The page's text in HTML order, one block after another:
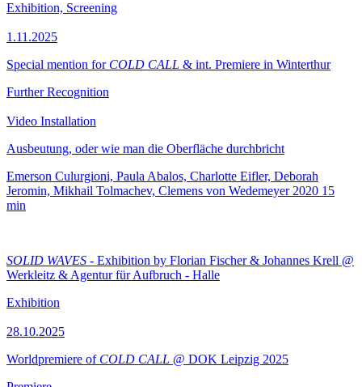
Exhibition, Screening
1.11.2025
Special mention for COLD CALL & int. Premiere in Winterthur
Further Recognition
Video Installation
Ausbeutung, oder wie man die Oberfläche durchbricht
Emerson Culurgioni, Paula Abalos, Charlotte Eifler, Deborah
Jeromin, Mikhail Tolmachev, Clemens von Wedemeyer 2020 15
min
SOLID WAVES - Exhibition by Florian Fischer & Johannes Krell @
Werkleitz & Agentur für Aufbruch - Halle
Exhibition
28.10.2025
Worldpremiere of COLD CALL @ DOK Leipzig 2025